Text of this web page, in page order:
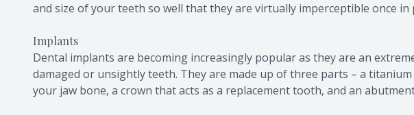
and size of your teeth so well that they are virtually imperceptible once in
Implants
Dental implants are becoming increasingly popular as they are an
damaged or unsightly teeth. They are made up of three parts – a
your jaw bone, a crown that acts as a replacement tooth, and an